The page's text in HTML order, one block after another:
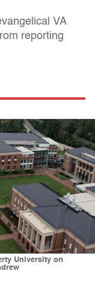
VA
reporting
University on